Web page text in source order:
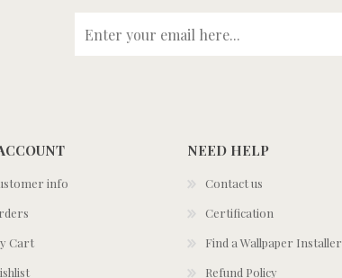
info
Cart
NEED HELP
Contact us
Certification
Find a Wallpaper Installer
Refund Policy